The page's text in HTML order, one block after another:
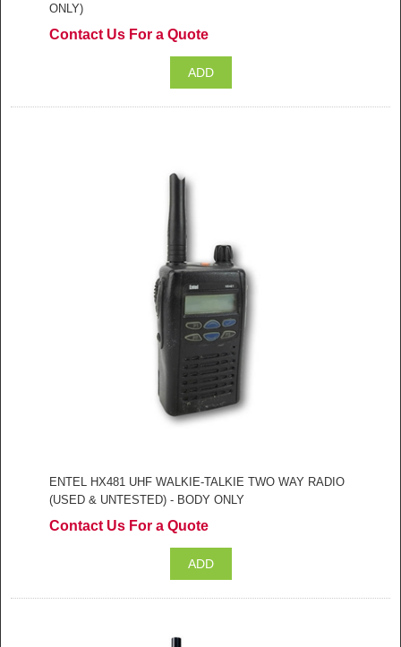
ONLY)
Contact Us For a Quote
ENTEL HX481 UHF WALKIE-TALKIE TWO WAY RADIO
(USED & UNTESTED) - BODY ONLY
Contact Us For a Quote